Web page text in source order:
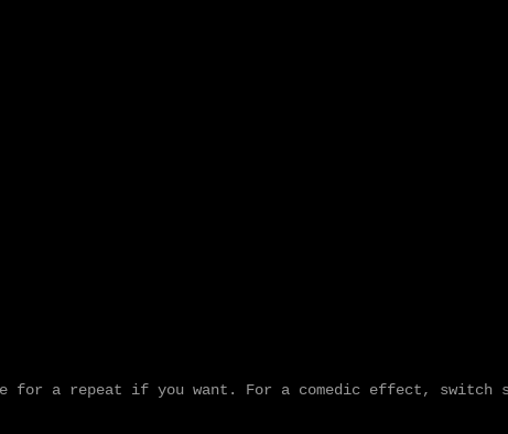
a repeat if you want. For a comedic effect, switch